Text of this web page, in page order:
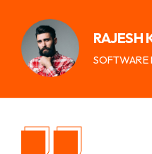
RAJESH
SOFTWARE